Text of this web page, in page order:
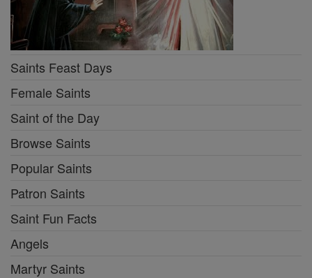
Saints Feast Days
Female Saints
Saint of the Day
Browse Saints
Popular Saints
Patron Saints
Saint Fun Facts
Angels
Martyr Saints